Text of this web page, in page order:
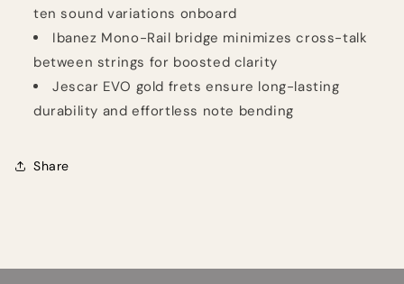
ten sound variations onboard
Ibanez Mono-Rail bridge minimizes cross-talk
between strings for boosted clarity
Jescar EVO gold frets ensure long-lasting
durability and effortless note bending
Share